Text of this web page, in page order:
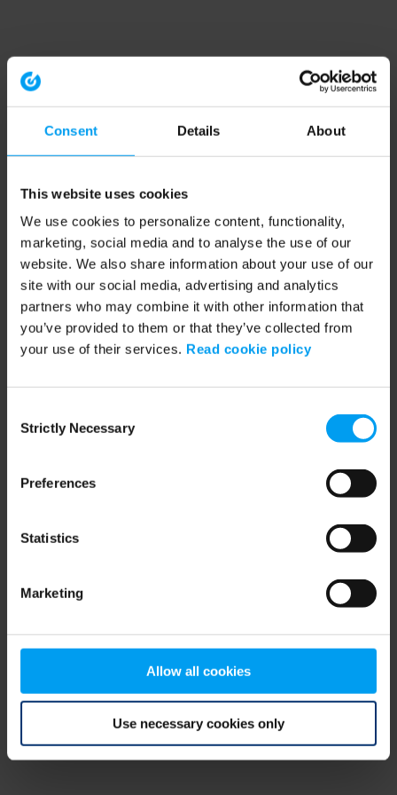
Consent Details About
This website uses cookies
We use cookies to personalize content, functionality,
marketing, social media and to analyse the use of our
website. We also share information about your use of our
site with our social media, advertising and analytics
partners who may combine it with other information that
you’ve provided to them or that they’ve collected from
your use of their services. Read cookie policy
Selection
Strictly Necessary
Preferences
Statistics
Marketing
Allow all cookies
Use necessary cookies only